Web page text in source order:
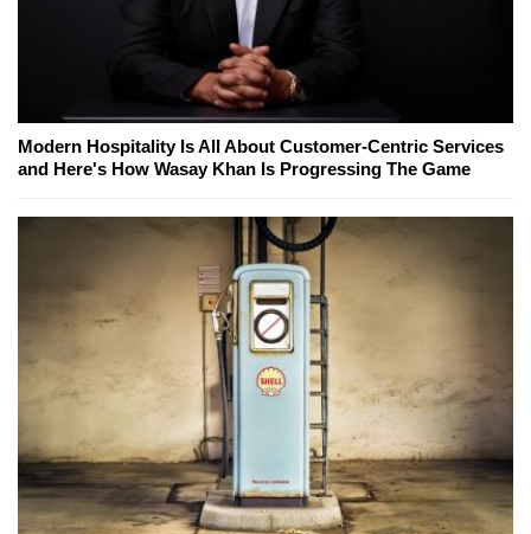
Modern Hospitality Is All About Customer-Centric Services
and Here's How Wasay Khan Is Progressing The Game